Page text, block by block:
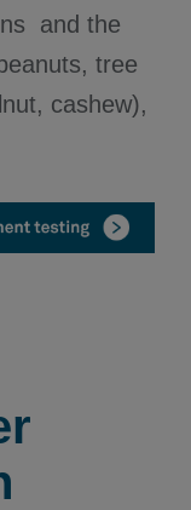
and the
tree
cashew),